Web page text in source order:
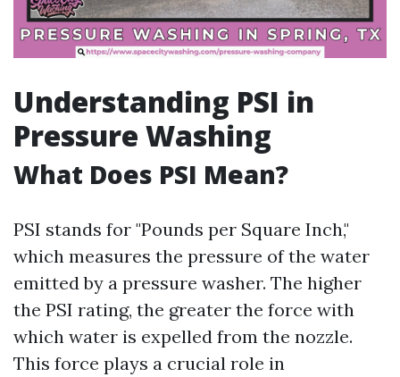
Understanding PSI in
Pressure Washing
What Does PSI Mean?
PSI stands for "Pounds per Square Inch,"
which measures the pressure of the water
emitted by a pressure washer. The higher
the PSI rating, the greater the force with
which water is expelled from the nozzle.
This force plays a crucial role in